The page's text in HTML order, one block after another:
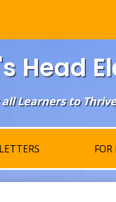
Head
Learners to Thrive